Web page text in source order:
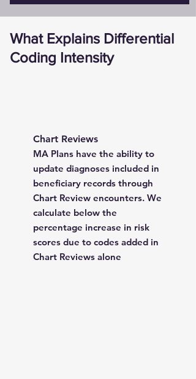
What Explains Differential
Coding Intensity
Chart Reviews
MA Plans have the ability to
update diagnoses included in
beneficiary records through
Chart Review encounters. We
calculate below the
percentage increase in risk
scores due to codes added in
Chart Reviews alone